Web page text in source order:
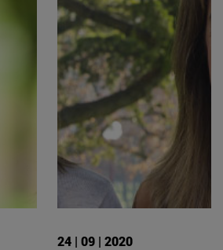
24 | 09 | 2020